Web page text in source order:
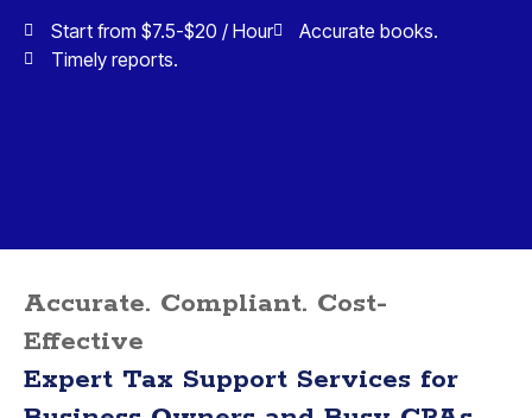
Start from $7.5-$20 / Hour
Accurate books.
Timely reports.
Accurate. Compliant. Cost-
Effective
Expert Tax Support Services for